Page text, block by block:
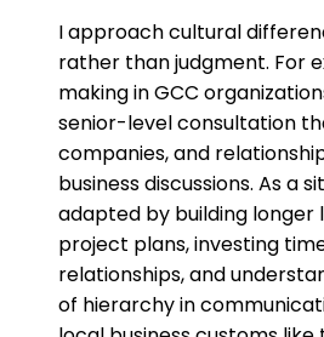
I approach cultural
rather than judgment. For
making in GCC
senior-level consultation
companies, and
business discussions. As a
adapted by building longer
project plans, investing
relationships, and
of hierarchy in